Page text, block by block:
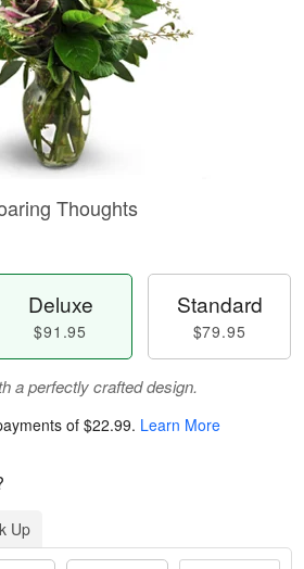
Thoughts
Deluxe
$91.95
Standard
$79.95
a perfectly crafted design.
of $22.99. Learn More
Up